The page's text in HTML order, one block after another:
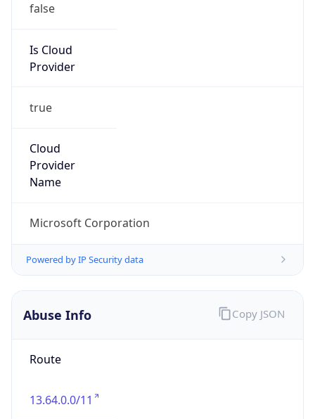
false
Is Cloud
Provider
true
Cloud
Provider
Name
Microsoft Corporation
Powered by IP Security data
Abuse Info
Route
13.64.0.0/11
Copy JSON